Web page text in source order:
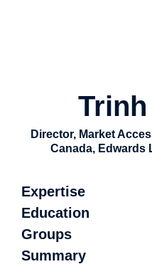
Director, Market
Canada, Edwards
Expertise
Education
Groups
Summary